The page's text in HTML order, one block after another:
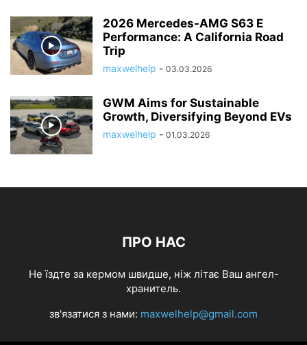
2026 Mercedes-AMG S63 E
Performance: A California Road
Trip
maxwelhelp - 03.03.2026
GWM Aims for Sustainable
Growth, Diversifying Beyond EVs
maxwelhelp - 01.03.2026
ПРО НАС
Не їздте за кермом швидше, ніж літає Ваш ангел-
хранитель.
зв'язатися з нами: maxwelhelp@gmail.com